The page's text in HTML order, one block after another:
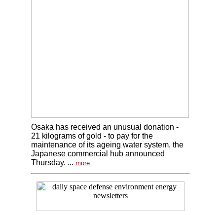
Osaka has received an unusual donation -
21 kilograms of gold - to pay for the
maintenance of its ageing water system, the
Japanese commercial hub announced
Thursday. ... more